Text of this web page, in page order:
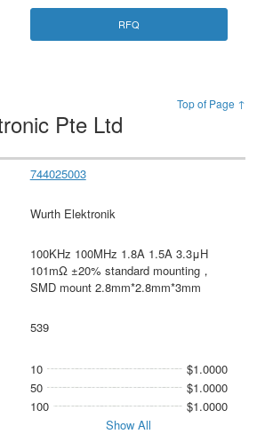
RFQ
Top of Page ↑
Pte Ltd
744025003
Wurth Elektronik
100KHz 100MHz 1.8A 1.5A 3.3μH
101mΩ ±20% standard mounting，
SMD mount 2.8mm*2.8mm*3mm
539
10
$1.0000
50
$1.0000
100
$1.0000
Show All